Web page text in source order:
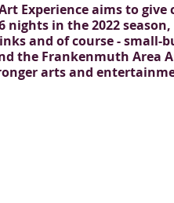
Experience aims to
in the 2022
and of course - small-
the Frankenmuth Area
arts and